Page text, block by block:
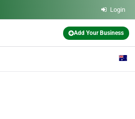
Login
Add Your Business